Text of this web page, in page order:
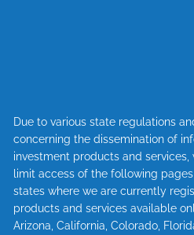
Due to various state regulations
concerning the dissemination of
investment products and
limit access of the following
states where we are currently
products and services available
Arizona, California, Colorado,